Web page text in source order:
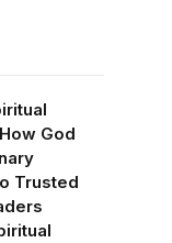
God
Trusted